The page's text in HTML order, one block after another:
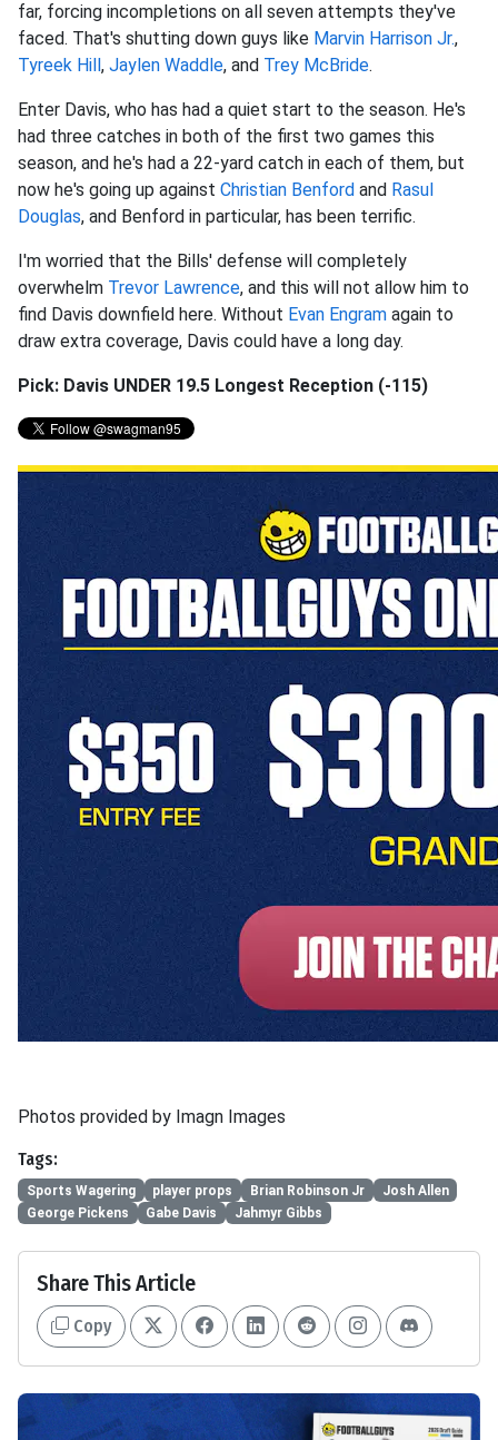
far, forcing incompletions on all seven attempts they've
faced. That's shutting down guys like Marvin Harrison Jr.,
Tyreek Hill , Jaylen Waddle, and Trey McBride.
Enter Davis, who has had a quiet start to the season. He's
had three catches in both of the first two games this
season, and he's had a 22-yard catch in each of them, but
now he's going up against Christian Benford and Rasul
Douglas, and Benford in particular, has been terrific.
I'm worried that the Bills' defense will completely
overwhelm Trevor Lawrence, and this will not allow him to
find Davis downfield here. Without Evan Engram again to
draw extra coverage, Davis could have a long day.
Pick: Davis UNDER 19.5 Longest Reception (-115)
Photos provided by Imagn Images
Tags:
Sports Wagering player props Brian Robinson Jr
Josh Allen
George Pickens
Gabe Davis Jahmyr Gibbs
Share This Article
Copy